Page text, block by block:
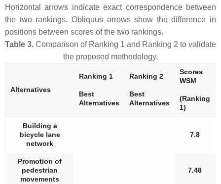
Horizontal arrows indicate exact correspondence between
the two rankings. Obliquus arrows show the difference in
positions between scores of the two rankings.
Table 3. Comparison of Ranking 1 and Ranking 2 to validate
the proposed methodology.
Alternatives
Ranking 1
Best
Alternatives
Ranking 2
Best
Alternatives
Scores
WSM
(Ranking
1)
Building a
bicycle lane
network
7.8
Promotion of
pedestrian
movements
7.48